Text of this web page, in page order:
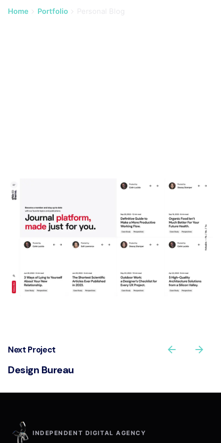
Home Portfolio Personal Blog
Next Project
Design Bureau
INDEPENDENT DIGITAL AGENCY